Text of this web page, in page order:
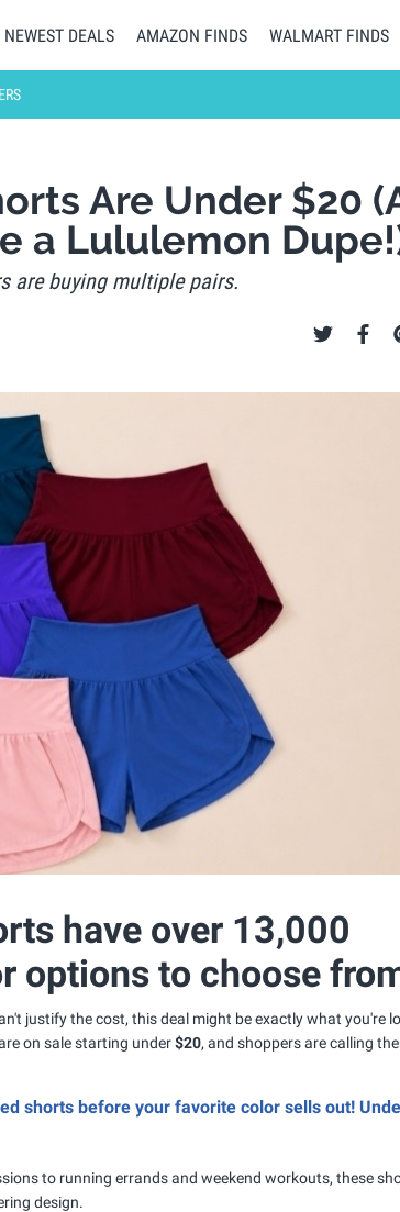
NEWEST DEALS AMAZON FINDS WALMART FINDS
Are Under $20
a Lululemon
are buying multiple pairs.
have over 13,000
options to choose
justify the cost, this deal might be exactly what you're
on sale starting under$20, and shoppers are calling
shorts before your favorite color sells out!
to running errands and weekend workouts, these
design.